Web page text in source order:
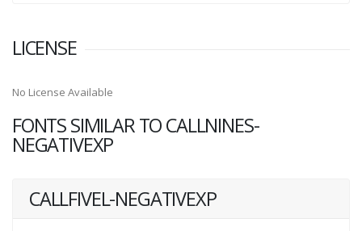
LICENSE
No License Available
FONTS SIMILAR TO CALLNINES-
NEGATIVEXP
CALLFIVEL-NEGATIVEXP